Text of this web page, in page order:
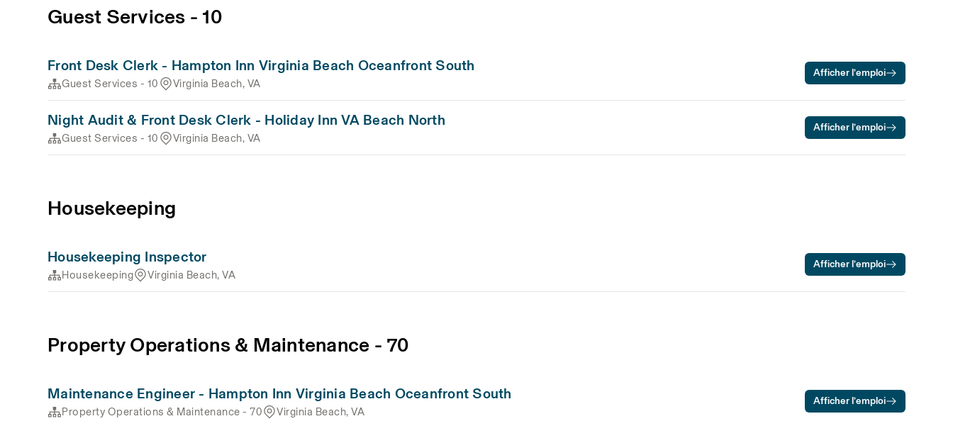
Guest Services - 10
Front Desk Clerk - Hampton Inn Virginia Beach Oceanfront South
Guest Services - 10 Virginia Beach, VA
Afficher l’emploi
Night Audit & Front Desk Clerk - Holiday Inn VA Beach North
Guest Services - 10 Virginia Beach, VA
Afficher l’emploi
Housekeeping
Housekeeping Inspector
Housekeeping Virginia Beach, VA
Afficher l’emploi
Property Operations & Maintenance - 70
Maintenance Engineer - Hampton Inn Virginia Beach Oceanfront South
Property Operations & Maintenance - 70 Virginia Beach, VA
Afficher l’emploi